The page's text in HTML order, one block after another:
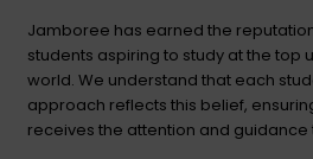
Jamboree has earned the
students aspiring to study at the top
world. We understand that each
approach reflects this belief,
receives the attention and guidance